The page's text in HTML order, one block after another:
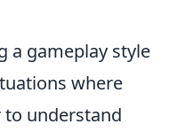
a gameplay style
where
to understand